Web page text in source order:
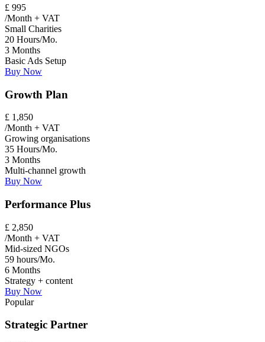
£ 995
/Month + VAT
Small Charities
20 Hours/Mo.
3 Months
Basic Ads Setup
Buy Now
Growth Plan
£ 1,850
/Month + VAT
Growing organisations
35 Hours/Mo.
3 Months
Multi-channel growth
Buy Now
Performance Plus
£ 2,850
/Month + VAT
Mid-sized NGOs
59 hours/Mo.
6 Months
Strategy + content
Buy Now
Popular
Strategic Partner